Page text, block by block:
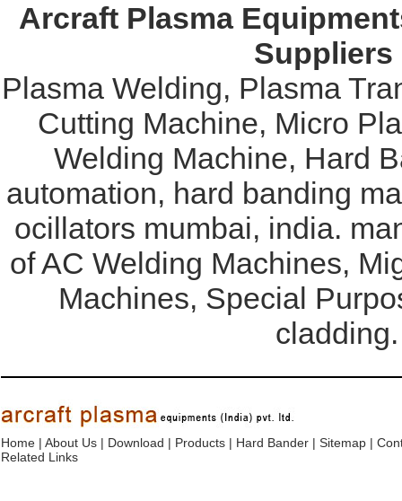
Arcraft Plasma
Suppliers
Plasma Welding, Plasma
Cutting Machine, Micro
Welding Machine, Hard
automation, hard banding
ocillators mumbai, india.
of AC Welding Machines,
Machines, Special
Home | About Us | Download | Products | Hard Bander | Sitemap |
Related Links